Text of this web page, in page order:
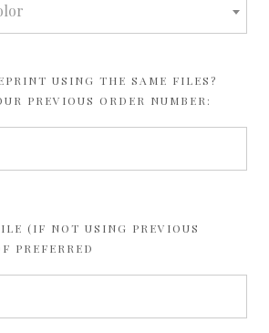
USING THE SAME FILES?
PREVIOUS ORDER NUMBER:
(IF NOT USING PREVIOUS
PREFERRED